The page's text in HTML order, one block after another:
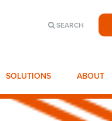
SEARCH
SOLUTIONS ABOUT